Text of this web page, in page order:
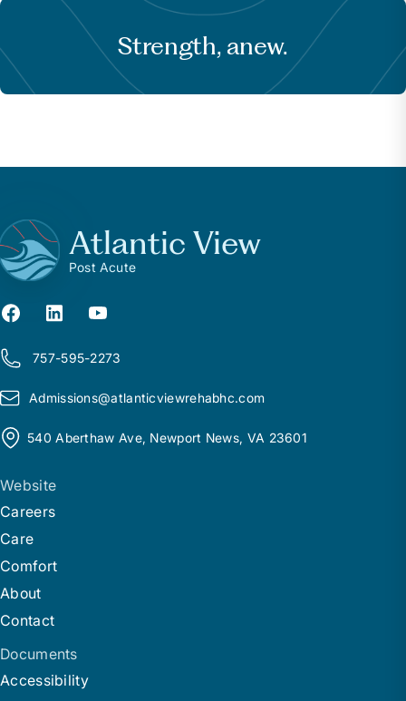
Strength, anew.
Atlantic View
Post Acute
757-595-2273
Admissions@atlanticviewrehabhc.com
540 Aberthaw Ave, Newport News, VA 23601
Website
Careers
Care
Comfort
About
Contact
Documents
Accessibility